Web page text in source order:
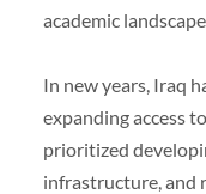
academic
In new years, Iraq
expanding access
prioritized
infrastructure, and